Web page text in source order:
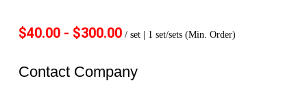
$40.00 - $300.00 / set | 1 set/sets (Min. Order)
Contact Company